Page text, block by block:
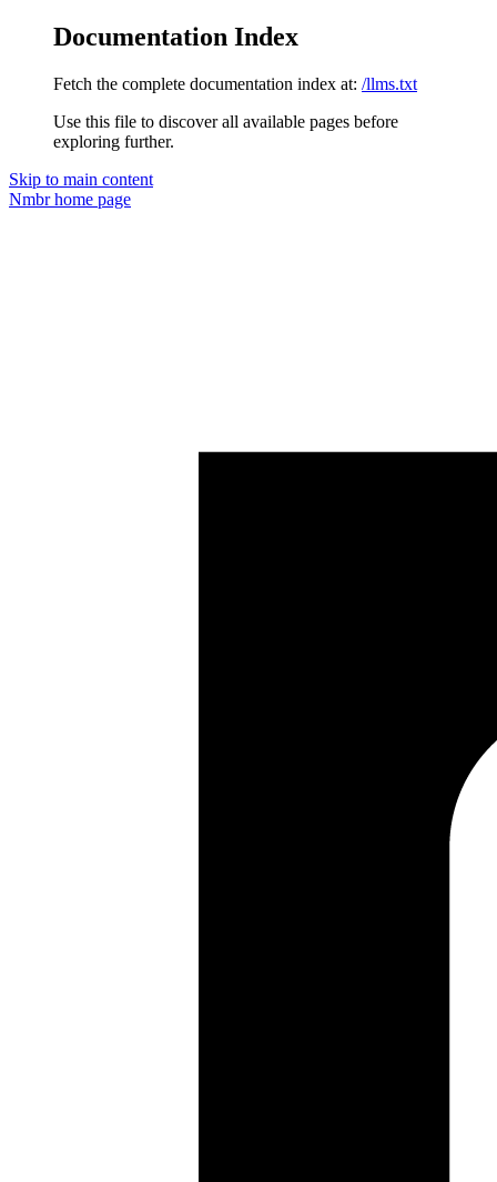
Documentation Index
Fetch the complete documentation index at: /llms.txt
Use this file to discover all available pages before
exploring further.
Skip to main content
Nmbrhome page